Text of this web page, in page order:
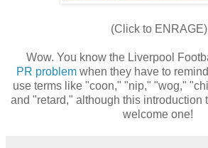
(Click to ENRAGE)
Wow. You know the Liverpool
PR problem when they have to
use terms like "coon," "nip," "wog,"
and "retard," although this introduction
welcome one!